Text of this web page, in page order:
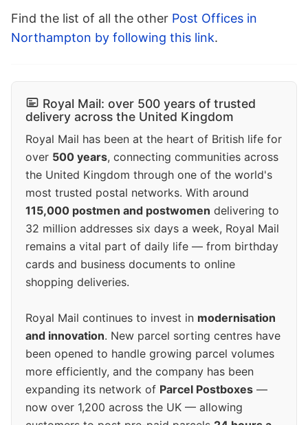
Find the list of all the other Post Offices in
Northampton by following this link.
Royal Mail: over 500 years of trusted
delivery across the United Kingdom
Royal Mail has been at the heart of British life for
over 500 years, connecting communities across
the United Kingdom through one of the world's
most trusted postal networks. With around
115,000 postmen and postwomen delivering to
32 million addresses six days a week, Royal Mail
remains a vital part of daily life — from birthday
cards and business documents to online
shopping deliveries.
Royal Mail continues to invest in modernisation
and innovation. New parcel sorting centres have
been opened to handle growing parcel volumes
more efficiently, and the company has been
expanding its network of Parcel Postboxes —
now over 1,200 across the UK — allowing